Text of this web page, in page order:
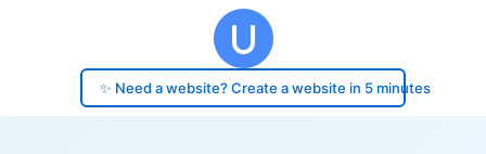
✨ Need a website? Create a website in 5 minutes